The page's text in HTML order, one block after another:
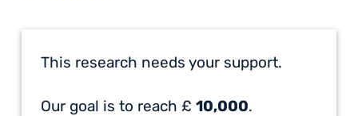
This research needs your support.
Our goal is to reach £ 10,000.